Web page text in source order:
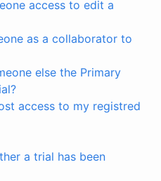
access to edit a
as a collaborator to
else the Primary
access to my registred
a trial has been